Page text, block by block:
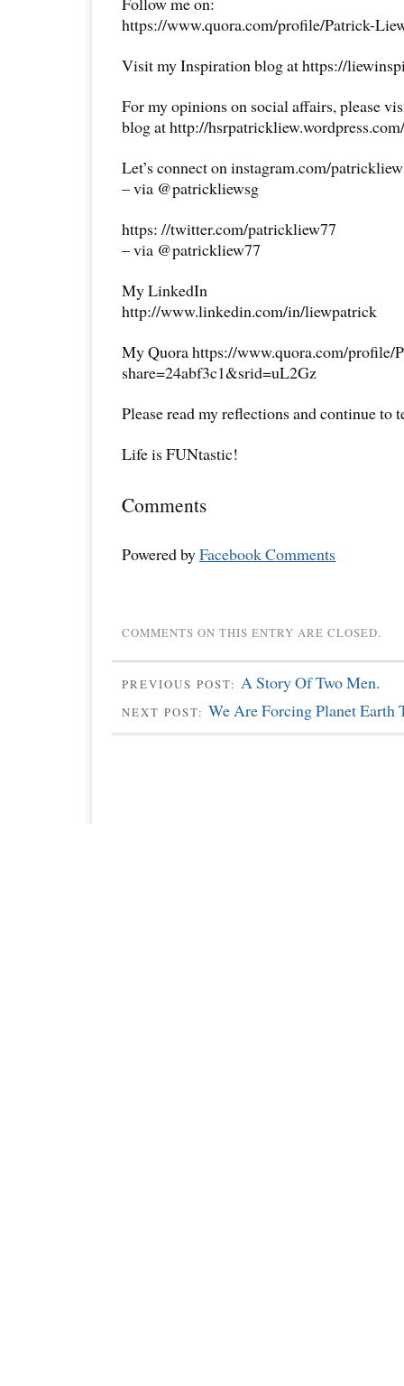
https://www.quora.com/profile/Patrick-
Visit my Inspiration blog at https://
For my opinions on social affairs, please
blog at http://hsrpatrickliew.wordpress.com/
Let’s connect on instagram.com/
– via @patrickliewsg
https: //twitter.com/patrickliew77
– via @patrickliew77
My LinkedIn
http://www.linkedin.com/in/liewpatrick
My Quora https://www.quora.com/profile/
share=24abf3c1&srid=uL2Gz
Please read my reflections and continue to
Life is FUNtastic!
Comments
Powered byFacebook Comments
COMMENTS ON THIS ENTRY ARE CLOSED.
PREVIOUS POST: A Story Of Two Men.
NEXT POST: We Are Forcing Planet Earth